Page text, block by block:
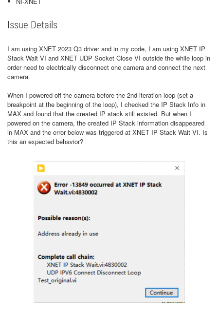
Issue Details
I am using XNET 2023 Q3 driver and in my code, I am using XNET IP
Stack Wait VI and XNET UDP Socket Close VI outside the while loop in
order need to electrically disconnect one camera and connect the next
camera.
When I powered off the camera before the 2nd iteration loop (set a
breakpoint at the beginning of the loop), I checked the IP Stack Info in
MAX and found that the created IP stack still existed. But when I
powered on the camera, the created IP Stack information disappeared
in MAX and the error below was triggered at XNET IP Stack Wait VI. Is
this an expected behavior?